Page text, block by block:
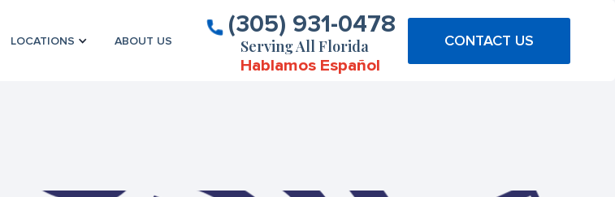
LOCATIONS ABOUT US
(305) 931-0478
Serving All Florida
Hablamos Español
CONTACT US